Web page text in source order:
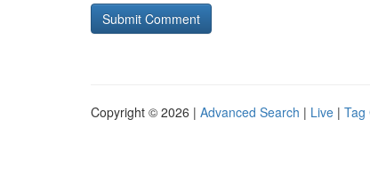
Copyright © 2026 | Advanced Search | Live | Tag